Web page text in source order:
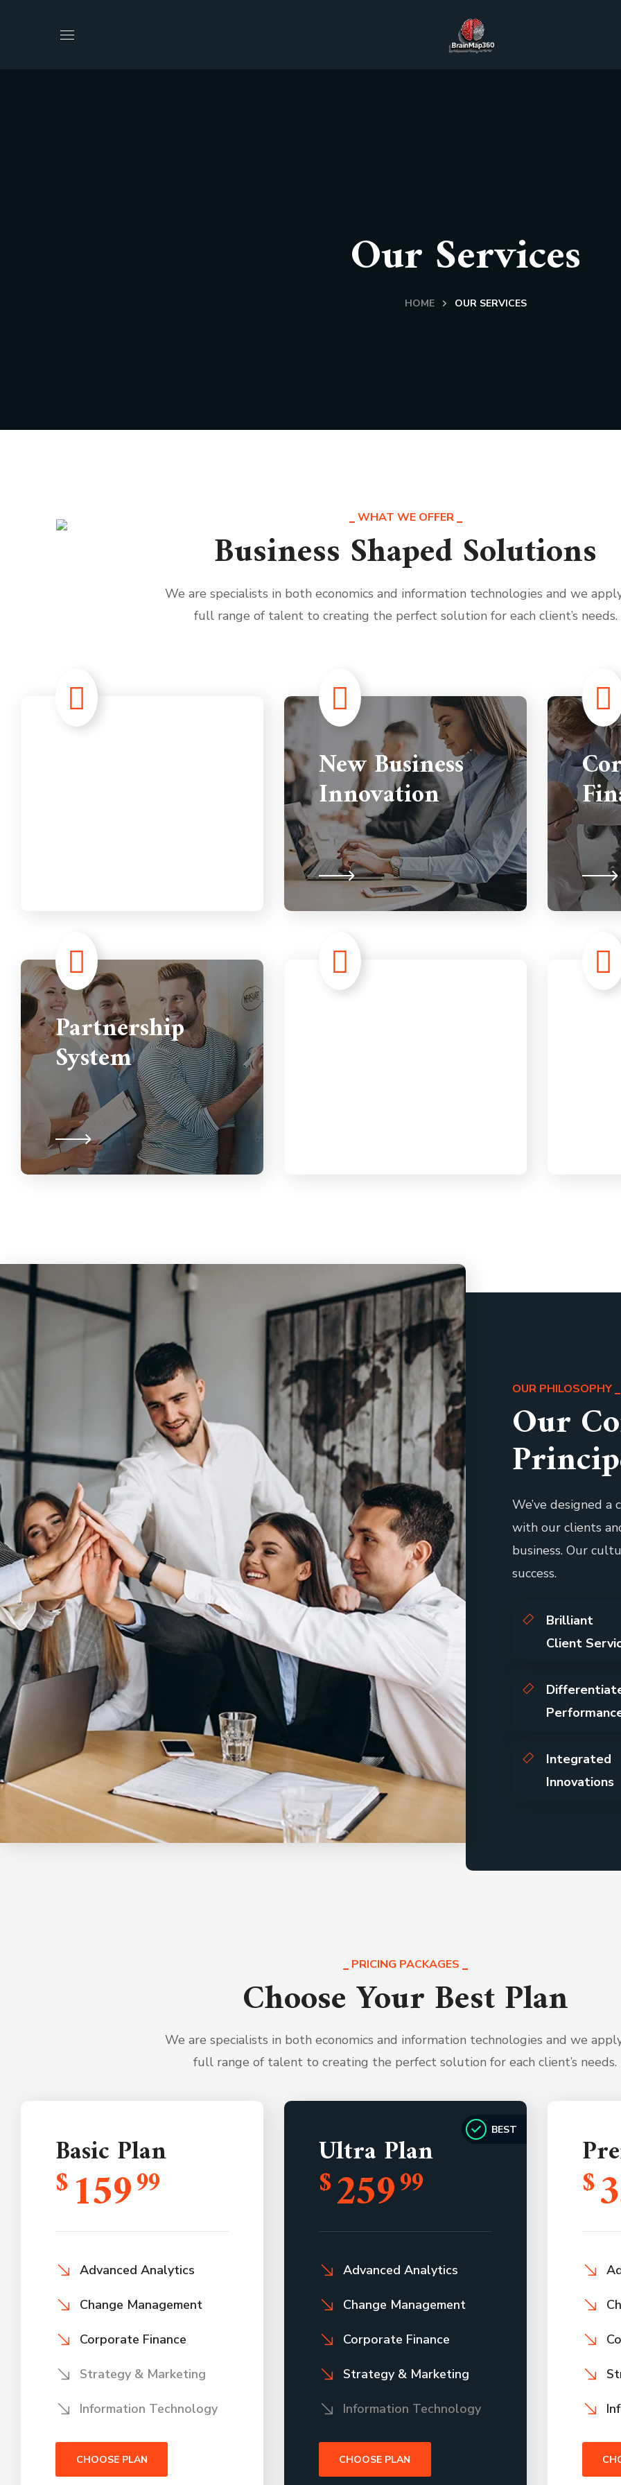
Our Services
HOME OUR SERVICES
WHAT WE OFFER
Business Shaped Solutions
We are specialists in both economics and information technologies and we
full range of talent to creating the perfect solution for each client’s needs.
Partnership
System
New Business
Innovation
OUR PHILOSOPHY
Our
We’ve designed
with our clients
business. Our
success.
Brilliant
Client
Integrated
Innovations
PRICING PACKAGES
Choose Your Best Plan
We are specialists in both economics and information technologies and we
full range of talent to creating the perfect solution for each client’s needs.
Basic Plan
$ 15999
Advanced Analytics
Change Management
Corporate Finance
Strategy & Marketing
Information Technology
CHOOSE PLAN
BEST
Ultra Plan
$25999
Advanced Analytics
Change Management
Corporate Finance
Strategy & Marketing
Information Technology
CHOOSE PLAN
$